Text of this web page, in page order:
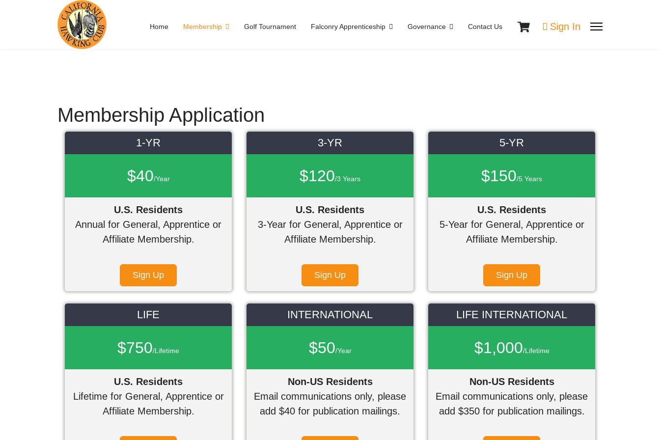
Home Membership Golf Tournament Falconry Apprenticeship Governance Contact Us Sign In
Membership Application
1-YR
$40/Year
U.S. Residents
Annual for General, Apprentice or
Affiliate Membership.
Sign Up
3-YR
$120/3 Years
U.S. Residents
3-Year for General, Apprentice or
Affiliate Membership.
Sign Up
5-YR
$150/5 Years
U.S. Residents
5-Year for General, Apprentice or
Affiliate Membership.
Sign Up
LIFE
$750/Lifetime
U.S. Residents
Lifetime for General, Apprentice or
Affiliate Membership.
INTERNATIONAL
$50/Year
Non-US Residents
Email communications only, please
add $40 for publication mailings.
LIFE INTERNATIONAL
$1,000/Lifetime
Non-US Residents
Email communications only, please
add $350 for publication mailings.